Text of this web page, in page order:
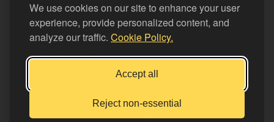
We use cookies on our site to enhance your user
experience, provide personalized content, and
analyze our traffic. Cookie Policy.
Accept all
Reject non-essential
LEGAL
Support FS Addon Compare
Buy me a coffee